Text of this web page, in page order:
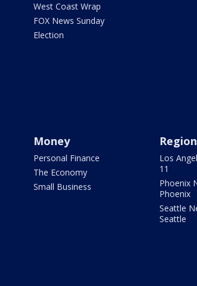
West Coast Wrap
FOX News Sunday
Election
Money
Personal Finance
The Economy
Small Business
Los
11
Phoenix
Phoenix
Seattle
Seattle